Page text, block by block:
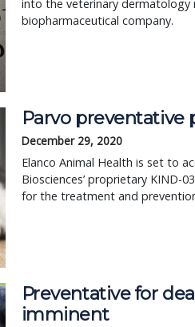
into the veterinary dermatology
biopharmaceutical company.
Parvo preventative
December 29, 2020
Elanco Animal Health is set to
Biosciences’ proprietary KIND-
for the treatment and
Preventative for
imminent